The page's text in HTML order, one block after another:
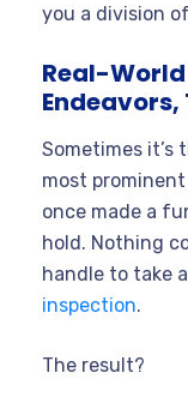
you a division
Real-
Sometimes it’s
most
once made a
hold. Nothing
handle to take
inspection.
The result?